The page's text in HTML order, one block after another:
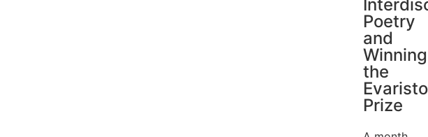
Poetry
and
Winning
the
Evaristo
Prize